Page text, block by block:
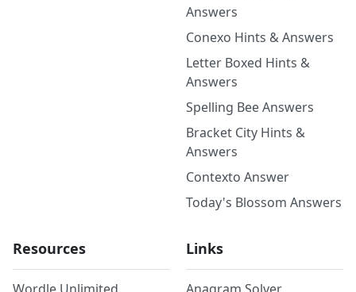
Answers
Conexo Hints & Answers
Letter Boxed Hints &
Answers
Spelling Bee Answers
Bracket City Hints &
Answers
Contexto Answer
Today's Blossom Answers
Resources Links